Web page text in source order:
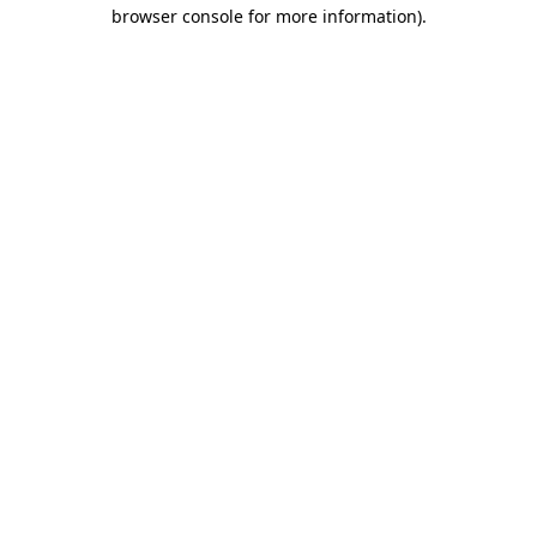
browser console for more information).